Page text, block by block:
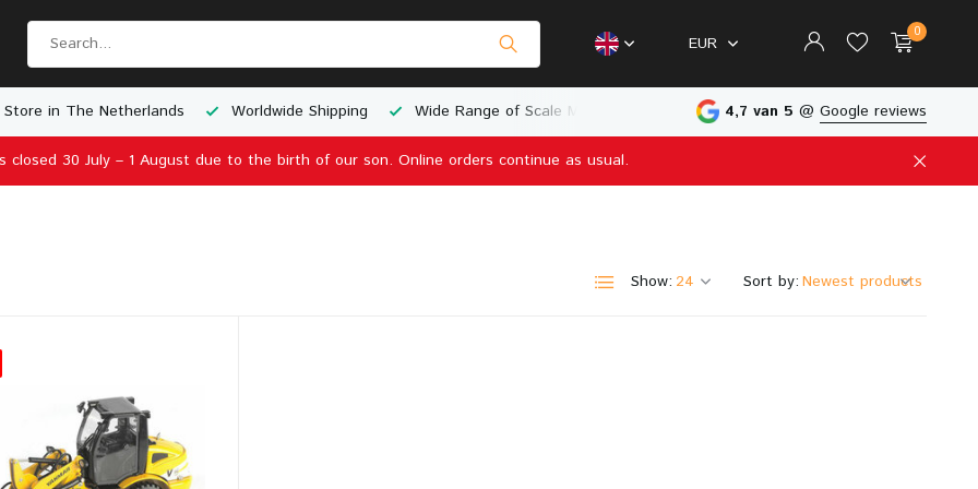
EUR
0
Store in The Netherlands Worldwide Shipping Wide Range of Scale Models Physical Store in The Netherlands
4,7 van 5 @ Google reviews
closed 30 July – 1 August due to the birth of our son. Online orders continue as usual.
Show: Sort by: